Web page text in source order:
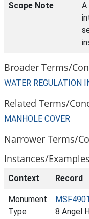
Scope Note
A
Broader Terms/
WATER REGULATION
Related Terms/
MANHOLE COVER
Narrower Terms/
Instances/
Context Record
Monument
Type
8 Angel